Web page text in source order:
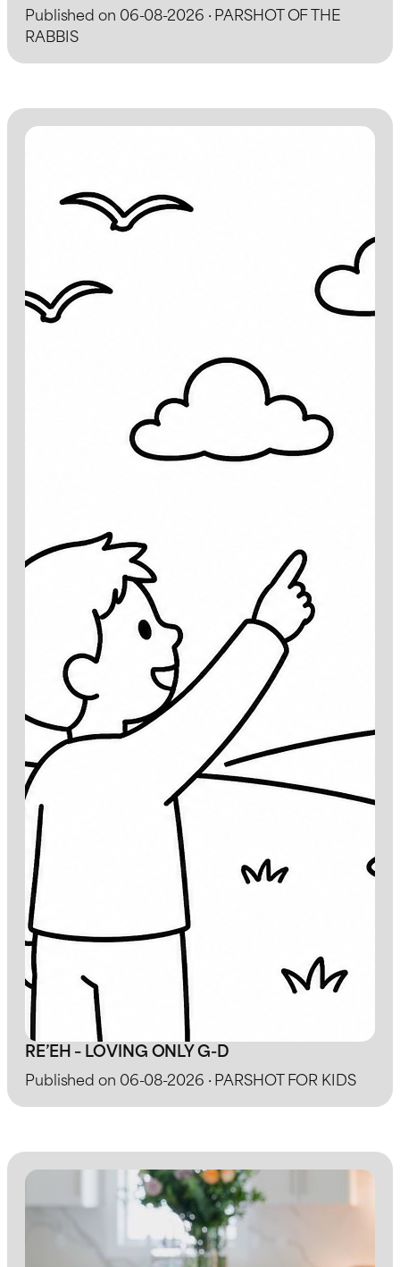
Published on 06-08-2026 · PARSHOT OF THE
RABBIS
RE’EH – LOVING ONLY G-D
Published on 06-08-2026 · PARSHOT FOR KIDS